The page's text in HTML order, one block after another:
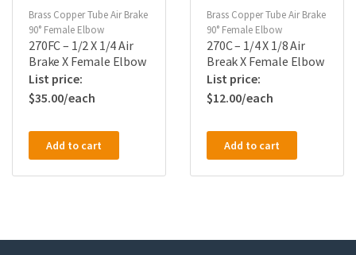
Brass Copper Tube Air Brake
90° Female Elbow
270FC – 1/2 X 1/4 Air
Brake X Female Elbow
$35.00
Add to cart
Brass Copper Tube Air Brake
90° Female Elbow
270C – 1/4 X 1/8 Air
Break X Female Elbow
$12.00
Add to cart